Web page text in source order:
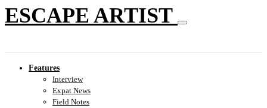
ESCAPE ARTIST
Features
Interview
Expat News
Field Notes